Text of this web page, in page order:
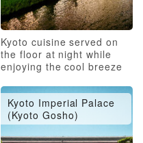
Kyoto cuisine served on
the floor at night while
enjoying the cool breeze
Kyoto Imperial Palace
(Kyoto Gosho)